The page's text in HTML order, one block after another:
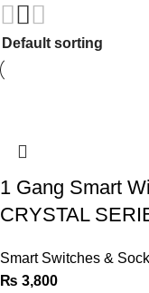
1 Gang Smart
CRYSTAL
Smart Switches &
₨ 3,800